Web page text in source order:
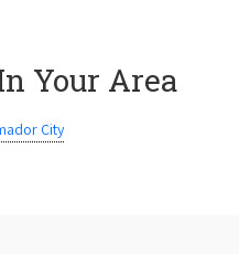
Your Area
City